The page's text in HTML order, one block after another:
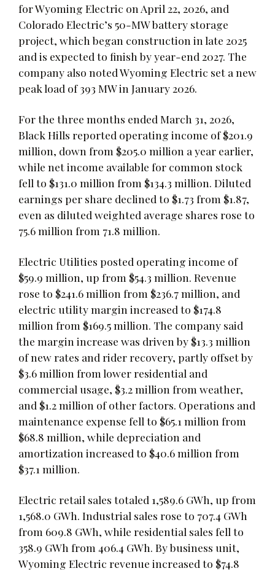
for Wyoming Electric on April 22, 2026, and
Colorado Electric’s 50-MW battery storage
project, which began construction in late 2025
and is expected to finish by year-end 2027. The
company also noted Wyoming Electric set a new
peak load of 393 MW in January 2026.
For the three months ended March 31, 2026,
Black Hills reported operating income of $201.9
million, down from $205.0 million a year earlier,
while net income available for common stock
fell to $131.0 million from $134.3 million. Diluted
earnings per share declined to $1.73 from $1.87,
even as diluted weighted average shares rose to
75.6 million from 71.8 million.
Electric Utilities posted operating income of
$59.9 million, up from $54.3 million. Revenue
rose to $241.6 million from $236.7 million, and
electric utility margin increased to $174.8
million from $169.5 million. The company said
the margin increase was driven by $13.3 million
of new rates and rider recovery, partly offset by
$3.6 million from lower residential and
commercial usage, $3.2 million from weather,
and $1.2 million of other factors. Operations and
maintenance expense fell to $65.1 million from
$68.8 million, while depreciation and
amortization increased to $40.6 million from
$37.1 million.
Electric retail sales totaled 1,589.6 GWh, up from
1,568.0 GWh. Industrial sales rose to 707.4 GWh
from 609.8 GWh, while residential sales fell to
358.9 GWh from 406.4 GWh. By business unit,
Wyoming Electric revenue increased to $74.8